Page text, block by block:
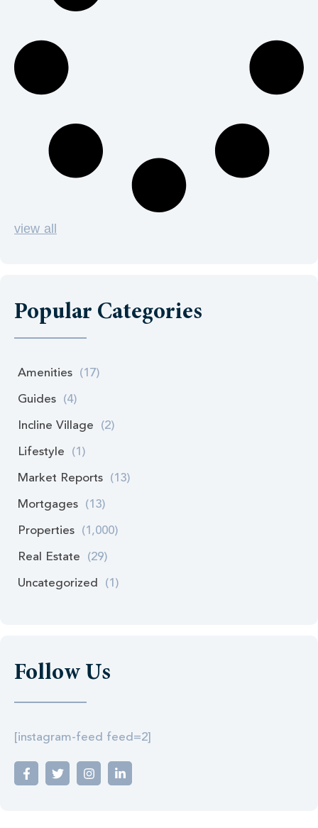
view all
Popular Categories
Amenities (17)
Guides (4)
Incline Village (2)
Lifestyle (1)
Market Reports (13)
Mortgages (13)
Properties (1,000)
Real Estate (29)
Uncategorized (1)
Follow Us
[instagram-feed feed=2]